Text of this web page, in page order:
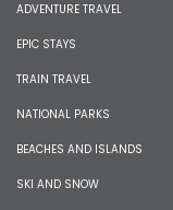
ADVENTURE TRAVEL
EPIC STAYS
TRAIN TRAVEL
NATIONAL PARKS
BEACHES AND ISLANDS
SKI AND SNOW